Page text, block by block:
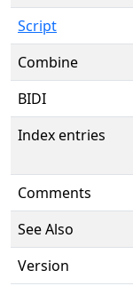
Script
Combine
BIDI
Index entries
Comments
See Also
Version